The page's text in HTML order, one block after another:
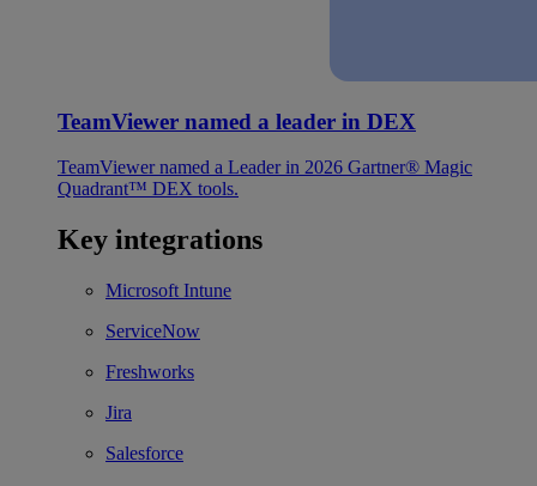
TeamViewer named a leader in DEX
TeamViewer named a Leader in 2026 Gartner® Magic
Quadrant™ DEX tools.
Key integrations
Microsoft Intune
ServiceNow
Freshworks
Jira
Salesforce